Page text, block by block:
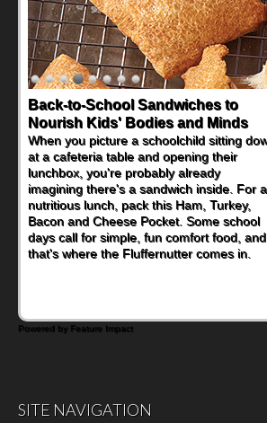
Back-to-School Sandwiches to
Nourish Kids' Bodies and Minds
When you picture a schoolchild sitting
at a cafeteria table and opening their
lunchbox, you're probably already
imagining there's a sandwich inside. For a
nutritious lunch, pack this Ham, Turkey,
Bacon and Cheese Pocket. Some school
days call for simple, fun comfort food, and
that's where the Fluffernutter comes in.
Powered by Feature Impact
SITE NAVIGATION